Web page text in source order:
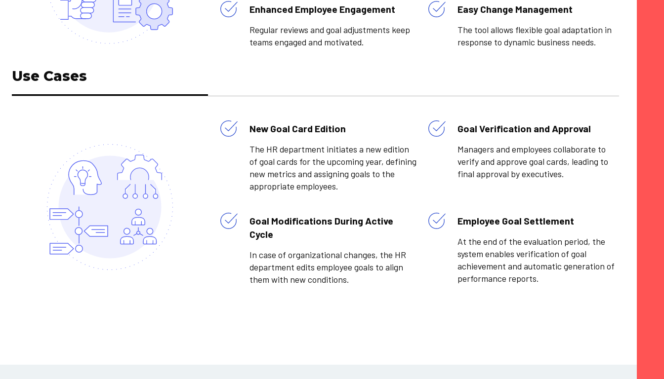
Enhanced Employee Engagement
Regular reviews and goal adjustments keep
teams engaged and motivated.
Easy Change Management
The tool allows flexible goal adaptation in
response to dynamic business needs.
Use Cases
New Goal Card Edition
The HR department initiates a new edition
of goal cards for the upcoming year, defining
new metrics and assigning goals to the
appropriate employees.
Goal Verification and Approval
Managers and employees collaborate to
verify and approve goal cards, leading to
final approval by executives.
Goal Modifications During Active
Cycle
In case of organizational changes, the HR
department edits employee goals to align
them with new conditions.
Employee Goal Settlement
At the end of the evaluation period, the
system enables verification of goal
achievement and automatic generation of
performance reports.